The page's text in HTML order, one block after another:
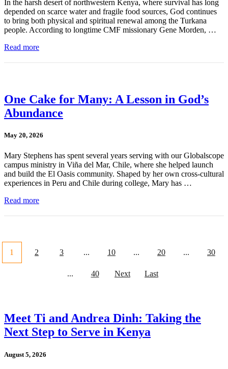
In the harsh desert of northwestern Kenya, where survival has long
depended on scarce water and fragile food sources, God continues
to bring both physical and spiritual renewal among the Turkana
people. According to longtime CMF missionary Gene Morden, …
Read more
One Cake for Many: A Lesson in God’s
Abundance
May 20, 2026
Mary Stephens has spent several years serving with our Globalscope
campus ministry in Viña del Mar, Chile, where she helped launch
and build the El Oasis community. Shaped by her own cross-cultural
experiences in Peru and Chile during college, Mary has …
Read more
1 2 3 ... 10 ... 20 ... 30
... 40 Next Last
Meet Ti and Andrea Dinh: Taking the
Next Step to Serve in Kenya
August 5, 2026